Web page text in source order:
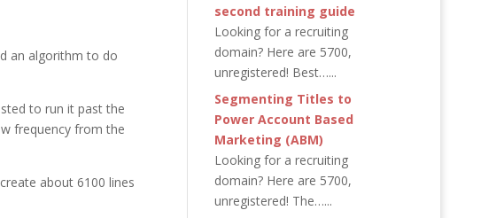
an algorithm to do
to run it past the
frequency from the
about 6100 lines
second training guide
Looking for a recruiting
domain? Here are 5700,
unregistered! Best…...
Segmenting Titles to
Power Account Based
Marketing (ABM)
Looking for a recruiting
domain? Here are 5700,
unregistered! The…...